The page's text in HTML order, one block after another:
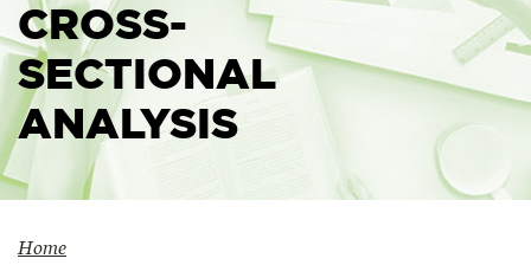
CROSS-
SECTIONAL
ANALYSIS
Breadcrumb
Home